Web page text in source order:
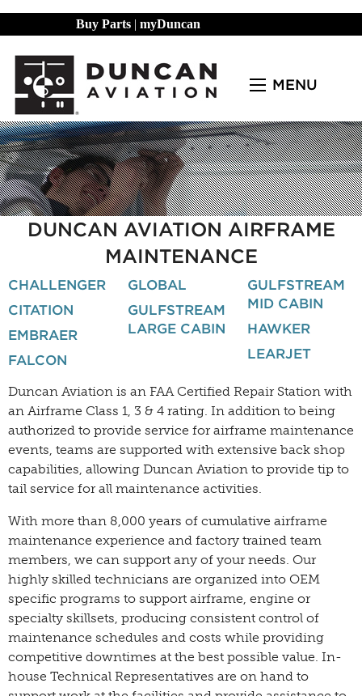
Buy Parts | myDuncan
MENU
DUNCAN AVIATION AIRFRAME
MAINTENANCE
CHALLENGER
CITATION
EMBRAER
FALCON
GLOBAL
GULFSTREAM
LARGE CABIN
GULFSTREAM
MID CABIN
HAWKER
LEARJET
Duncan Aviation is an FAA Certified Repair Station with
an Airframe Class 1, 3 & 4 rating. In addition to being
authorized to provide service for airframe maintenance
events, teams are supported with extensive back shop
capabilities, allowing Duncan Aviation to provide tip to
tail service for all maintenance activities.
With more than 8,000 years of cumulative airframe
maintenance experience and factory trained team
members, we can support any of your needs. Our
highly skilled technicians are organized into OEM
specific programs to support airframe, engine or
specialty skillsets, producing consistent control of
maintenance schedules and costs while providing
competitive downtimes at the best possible value. In-
house Technical Representatives are on hand to